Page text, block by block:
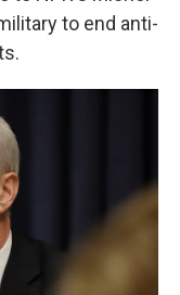
to end anti-